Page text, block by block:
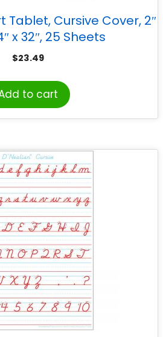
Tablet, Cursive Cover, 2″
x 32″, 25 Sheets
$23.49
to cart